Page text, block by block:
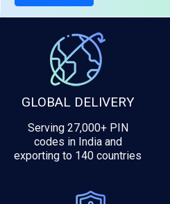
GLOBAL DELIVERY
Serving 27,000+ PIN
codes in India and
exporting to 140 countries